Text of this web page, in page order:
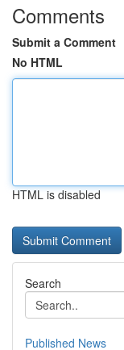
Comments
Submit a Comment
No HTML
HTML is disabled
Search
Published News